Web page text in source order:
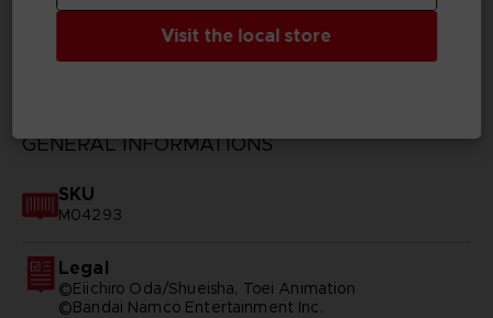
TECHNICAL INFORMATION
GENERAL INFORMATIONS
SKU
M04293
Legal
©Eiichiro Oda/Shueisha, Toei Animation
©Bandai Namco Entertainment Inc.
Visit the local store